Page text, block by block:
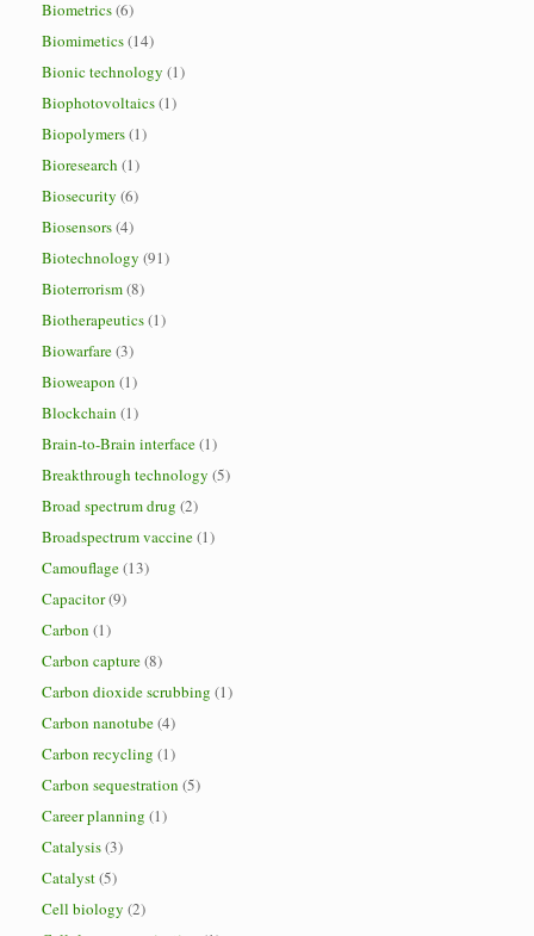
Biometrics(6)
Biomimetics(14)
Bionic technology (1)
Biophotovoltaics(1)
Biopolymers(1)
Bioresearch (1)
Biosecurity (6)
Biosensors(4)
Biotechnology (91)
Bioterrorism(8)
Biotherapeutics(1)
Biowarfare(3)
Bioweapon (1)
Blockchain (1)
Brain-to-Brain interface(1)
Breakthrough technology (5)
Broad spectrum drug (2)
Broadspectrum vaccine(1)
Camouflage(13)
Capacitor(9)
Carbon (1)
Carbon capture(8)
Carbon dioxide scrubbing (1)
Carbon nanotube(4)
Carbon recycling (1)
Carbon sequestration (5)
Career planning (1)
Catalysis(3)
Catalyst(5)
Cell biology (2)